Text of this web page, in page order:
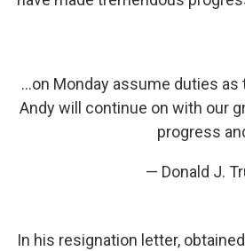
...on Monday assume duties
Andy will continue on with our
progress
— Donald J.
In his resignation letter,